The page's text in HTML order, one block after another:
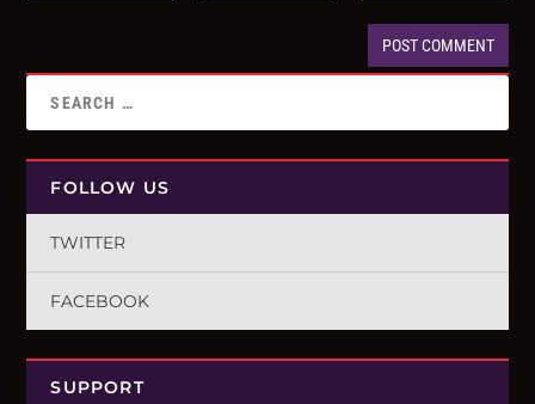
FOLLOW US
TWITTER
FACEBOOK
SUPPORT